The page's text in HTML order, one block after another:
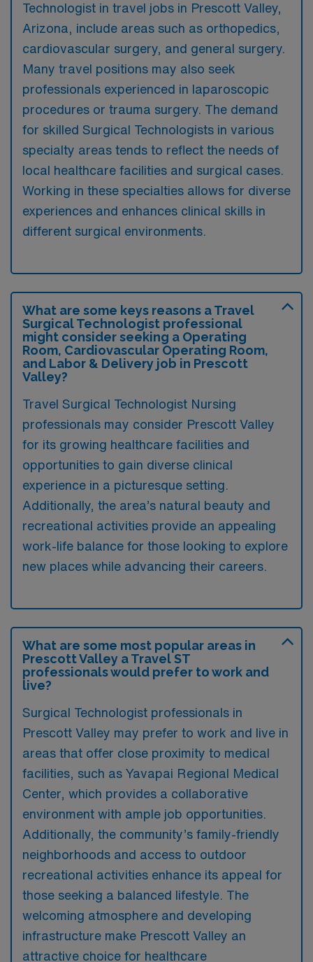
Technologist in travel jobs in Prescott Valley,
Arizona, include areas such as orthopedics,
cardiovascular surgery, and general surgery.
Many travel positions may also seek
professionals experienced in laparoscopic
procedures or trauma surgery. The demand
for skilled Surgical Technologists in various
specialty areas tends to reflect the needs of
local healthcare facilities and surgical cases.
Working in these specialties allows for diverse
experiences and enhances clinical skills in
different surgical environments.
What are some keys reasons a Travel
Surgical Technologist professional
might consider seeking a Operating
Room, Cardiovascular Operating Room,
and Labor & Delivery job in Prescott
Valley?
Travel Surgical Technologist Nursing
professionals may consider Prescott Valley
for its growing healthcare facilities and
opportunities to gain diverse clinical
experience in a picturesque setting.
Additionally, the area’s natural beauty and
recreational activities provide an appealing
work-life balance for those looking to explore
new places while advancing their careers.
What are some most popular areas in
Prescott Valley a Travel ST
professionals would prefer to work and
live?
Surgical Technologist professionals in
Prescott Valley may prefer to work and live in
areas that offer close proximity to medical
facilities, such as Yavapai Regional Medical
Center, which provides a collaborative
environment with ample job opportunities.
Additionally, the community’s family-friendly
neighborhoods and access to outdoor
recreational activities enhance its appeal for
those seeking a balanced lifestyle. The
welcoming atmosphere and developing
infrastructure make Prescott Valley an
attractive choice for healthcare